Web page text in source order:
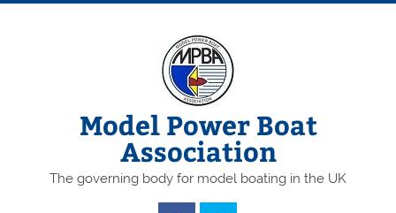
Skip
Model Power Boat
Association
The governing body for model boating in the UK